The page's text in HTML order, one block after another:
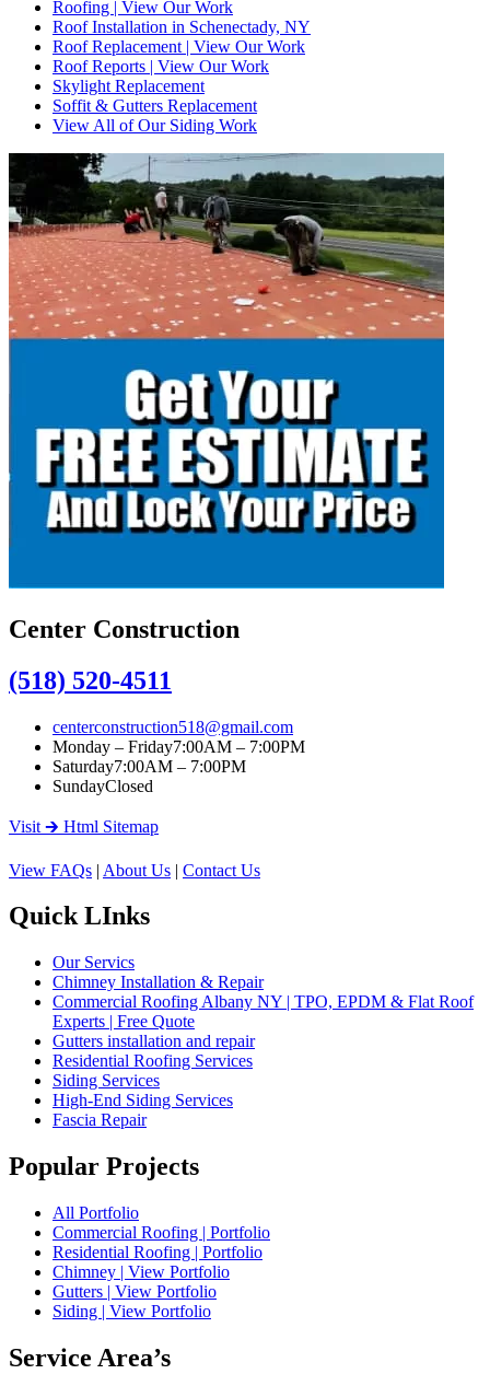
Roofing | View Our Work
Roof Installation in Schenectady, NY
Roof Replacement | View Our Work
Roof Reports | View Our Work
Skylight Replacement
Soffit & Gutters Replacement
View All of Our Siding Work
Center Construction
(518) 520-4511
centerconstruction518@gmail.com
Monday – Friday7:00AM – 7:00PM
Saturday7:00AM – 7:00PM
SundayClosed
Visit 🡲 Html Sitemap
View FAQs | About Us | Contact Us
Quick LInks
Our Servics
Chimney Installation & Repair
Commercial Roofing Albany NY | TPO, EPDM & Flat Roof
Experts | Free Quote
Gutters installation and repair
Residential Roofing Services
Siding Services
High-End Siding Services
Fascia Repair
Popular Projects
All Portfolio
Commercial Roofing | Portfolio
Residential Roofing | Portfolio
Chimney | View Portfolio
Gutters | View Portfolio
Siding | View Portfolio
Service Area’s